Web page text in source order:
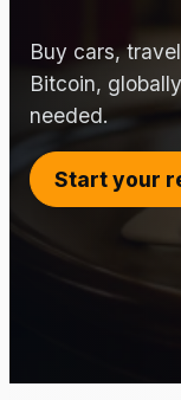
Buy cars,
Bitcoin,
needed.
Start your